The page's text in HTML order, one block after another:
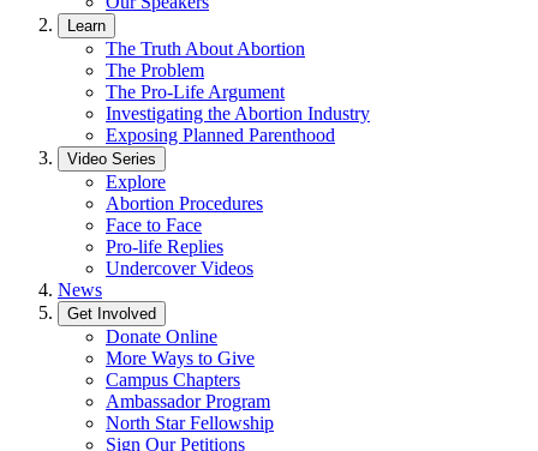
Learn
The Truth About Abortion
The Problem
The Pro-Life Argument
Investigating the Abortion Industry
Exposing Planned Parenthood
Video Series
Explore
Abortion Procedures
Face to Face
Pro-life Replies
Undercover Videos
News
Get Involved
Donate Online
More Ways to Give
Campus Chapters
Ambassador Program
North Star Fellowship
Sign Our Petitions